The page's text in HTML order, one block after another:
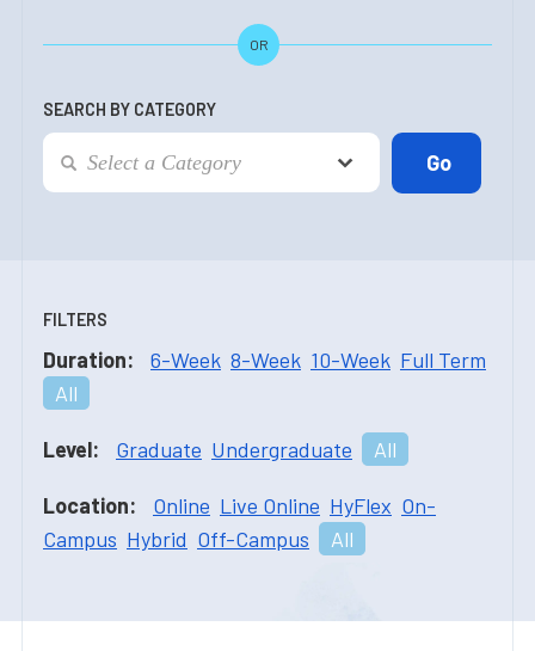
OR
SEARCH BY CATEGORY
FILTERS
Duration: 6-Week 8-Week 10-Week Full Term
All
Level: Graduate Undergraduate All
Location: Online Live Online HyFlex On-
Campus Hybrid Off-Campus All